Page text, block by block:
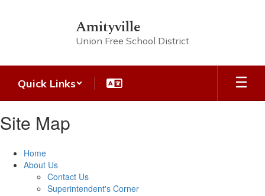
Amityville
Union Free School District
Quick Links
Site Map
Home
About Us
Contact Us
Superintendent's Corner